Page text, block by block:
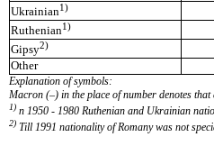
Ukrainian1)
Ruthenian1)
Gipsy2)
Other
Explanation of symbols:
Macron (–) in the place of number denotes
1) n 1950 - 1980 Ruthenian and Ukrainian
2) Till 1991 nationality of Romany was not